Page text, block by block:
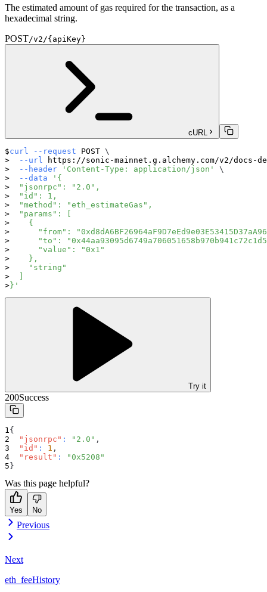
The estimated amount of gas required for the transaction, as a
hexadecimal string.
POST/v2/{apiKey}
cURL
curl --request POST \
--url
https://sonic-mainnet.g.alchemy.com/v2/docs-
--header
'Content-Type: application/json'
\
--data
'{
  "jsonrpc": "2.0",
  "id": 1,
  "method": "eth_estimateGas",
  "params": [
    {
"from":
"to":
      "value": "0x1"
    },
    "string"
  ]
}'
Try it
200Success
{
"jsonrpc" : "2.0" ,
"id" : 1 ,
"result" :
"0x5208"
}
Was this page helpful?
Yes No
Previous
Next
eth_feeHistory